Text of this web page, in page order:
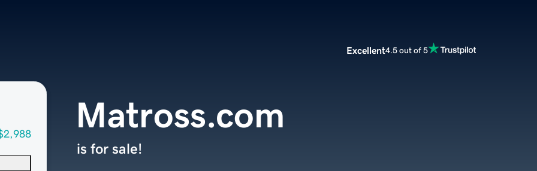
Excellent4.5 out of 5
Matross.com
is for sale!